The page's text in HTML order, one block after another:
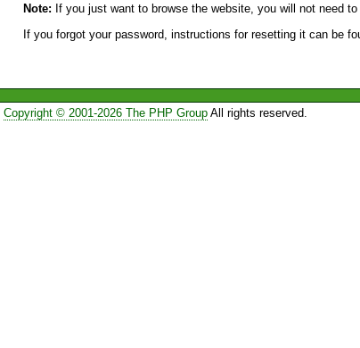
Note: If you just want to browse the website, you will not need
If you forgot your password, instructions for resetting it can be
Copyright © 2001-2026 The PHP GroupAll rights reserved.